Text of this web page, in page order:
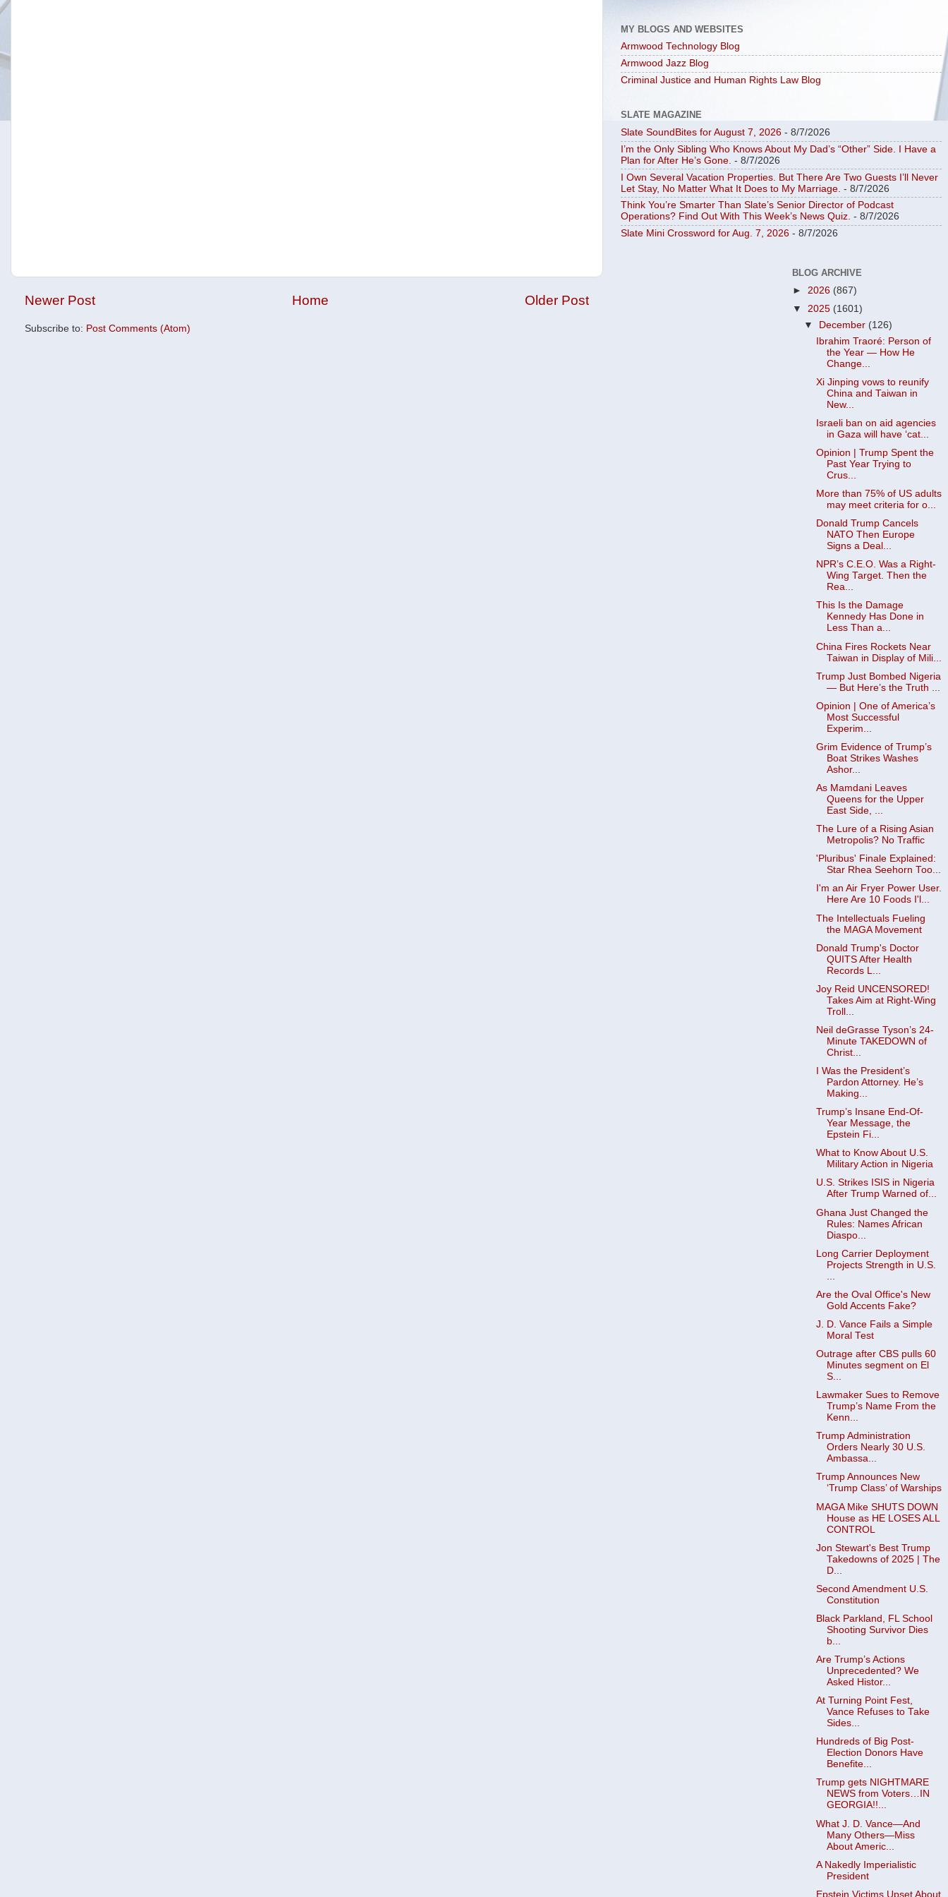
Newer Post Older Post
Home
Subscribe to: Post Comments (Atom)
MY BLOGS AND WEBSITES
Armwood Technology Blog
Armwood Jazz Blog
Criminal Justice and Human Rights Law Blog
SLATE MAGAZINE
Slate SoundBites for August 7, 2026 - 8/7/2026
I’m the Only Sibling Who Knows About My Dad’s “Other” Side. I Have a
Plan for After He’s Gone. - 8/7/2026
I Own Several Vacation Properties. But There Are Two Guests I’ll Never
Let Stay, No Matter What It Does to My Marriage. - 8/7/2026
Think You’re Smarter Than Slate’s Senior Director of Podcast
Operations? Find Out With This Week’s News Quiz. - 8/7/2026
Slate Mini Crossword for Aug. 7, 2026 - 8/7/2026
BLOG ARCHIVE
► 2026 (867)
▼ 2025 (1601)
▼
December (126)
Ibrahim Traoré: Person of
the Year — How He
Change...
Xi Jinping vows to reunify
China and Taiwan in
New...
Israeli ban on aid agencies
in Gaza will have ‘cat...
Opinion | Trump Spent the
Past Year Trying to
Crus...
More than 75% of US adults
may meet criteria for o...
Donald Trump Cancels
NATO Then Europe
Signs a Deal...
NPR’s C.E.O. Was a Right-
Wing Target. Then the
Rea...
This Is the Damage
Kennedy Has Done in
Less Than a...
China Fires Rockets Near
Taiwan in Display of Mili...
Trump Just Bombed Nigeria
— But Here’s the Truth ...
Opinion | One of America’s
Most Successful
Experim...
Grim Evidence of Trump’s
Boat Strikes Washes
Ashor...
As Mamdani Leaves
Queens for the Upper
East Side, ...
The Lure of a Rising Asian
Metropolis? No Traffic
'Pluribus' Finale Explained:
Star Rhea Seehorn Too...
I'm an Air Fryer Power User.
Here Are 10 Foods I'l...
The Intellectuals Fueling
the MAGA Movement
Donald Trump's Doctor
QUITS After Health
Records L...
Joy Reid UNCENSORED!
Takes Aim at Right-Wing
Troll...
Neil deGrasse Tyson’s 24-
Minute TAKEDOWN of
Christ...
I Was the President’s
Pardon Attorney. He’s
Making...
Trump’s Insane End-Of-
Year Message, the
Epstein Fi...
What to Know About U.S.
Military Action in Nigeria
U.S. Strikes ISIS in Nigeria
After Trump Warned of...
Ghana Just Changed the
Rules: Names African
Diaspo...
Long Carrier Deployment
Projects Strength in U.S.
Are the Oval Office's New
Gold Accents Fake?
J. D. Vance Fails a Simple
Moral Test
Outrage after CBS pulls 60
Minutes segment on El
S...
Lawmaker Sues to Remove
Trump’s Name From the
Kenn...
Trump Administration
Orders Nearly 30 U.S.
Ambassa...
Trump Announces New
‘Trump Class’ of Warships
MAGA Mike SHUTS DOWN
House as HE LOSES ALL
CONTROL
Jon Stewart's Best Trump
Takedowns of 2025 | The
D...
Second Amendment U.S.
Constitution
Black Parkland, FL School
Shooting Survivor Dies
b...
Are Trump’s Actions
Unprecedented? We
Asked Histor...
At Turning Point Fest,
Vance Refuses to Take
Sides...
Hundreds of Big Post-
Election Donors Have
Benefite...
Trump gets NIGHTMARE
NEWS from Voters…IN
GEORGIA!!...
What J. D. Vance—And
Many Others—Miss
About Americ...
A Nakedly Imperialistic
President
Epstein Victims Upset About